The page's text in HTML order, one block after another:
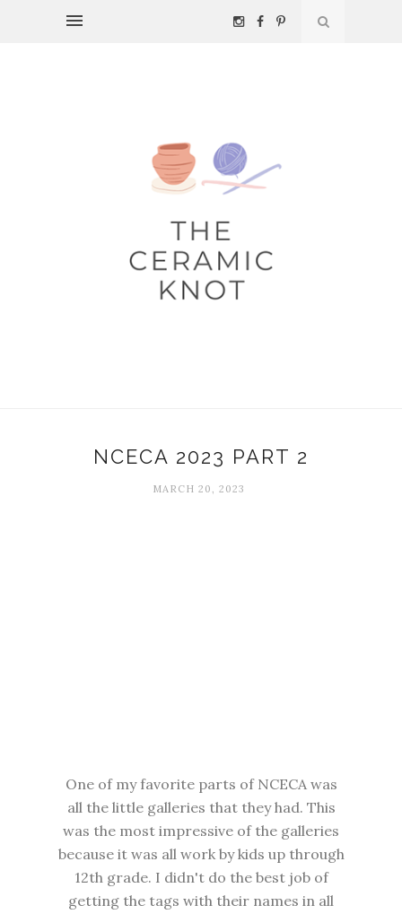
NCECA 2023 PART 2
MARCH 20, 2023
One of my favorite parts of NCECA was
all the little galleries that they had. This
was the most impressive of the galleries
because it was all work by kids up through
12th grade. I didn't do the best job of
getting the tags with their names in all